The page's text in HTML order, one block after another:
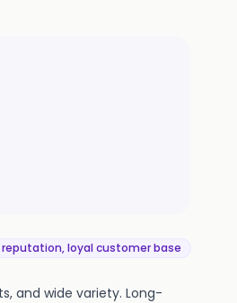
reputation, loyal customer base
and wide variety. Long-